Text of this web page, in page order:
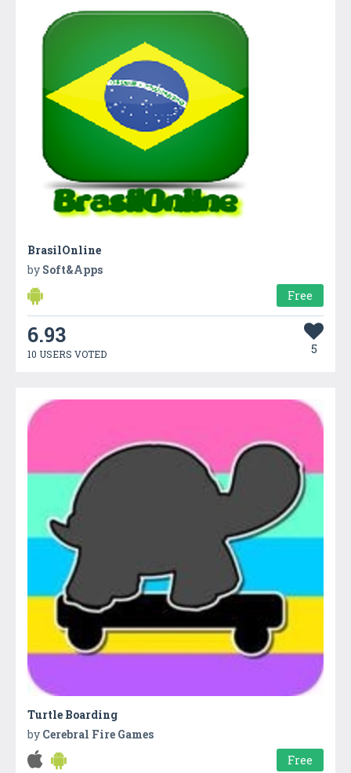
BrasilOnline
by Soft&Apps
Free
6.93
10 USERS VOTED 5
Turtle Boarding
by Cerebral Fire Games
Free